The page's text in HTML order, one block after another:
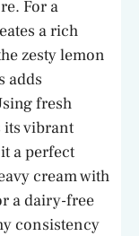
For a
a rich
zesty lemon
adds
fresh
its vibrant
a perfect
cream with
a dairy-free
consistency